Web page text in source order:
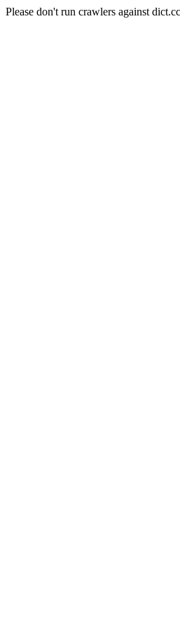
Please don't run crawlers against